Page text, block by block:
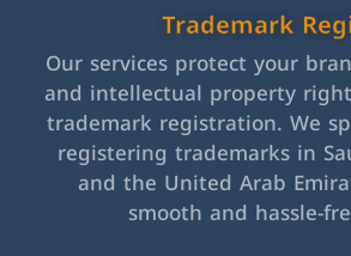
Trademark
Our services protect your
and intellectual property
trademark registration. We
registering trademarks in
and the United Arab
smooth and hassle-